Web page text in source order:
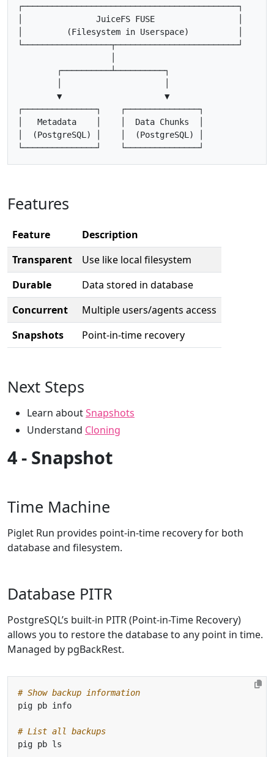
┌────────────────────────────────────────────┐
│               JuiceFS FUSE                 │
│         (Filesystem in Userspace)          │
└──────────────────┬─────────────────────────┘
        ┌──────────┴──────────┐
        ▼                     ▼
┌───────────────┐    ┌───────────────┐
│   Metadata    │    │  Data Chunks  │
│  (PostgreSQL) │    │  (PostgreSQL) │
Features
Feature
Description
Transparent
Use like local filesystem
Durable
Data stored in database
Concurrent
Multiple users/agents access
Snapshots
Point-in-time recovery
Next Steps
Learn aboutSnapshots
Understand Cloning
4 - Snapshot
Time Machine
Piglet Run provides point-in-time recovery for both
database and filesystem.
Database PITR
PostgreSQL’s built-in PITR (Point-in-Time Recovery)
allows you to restore the database to any point in time.
Managed by pgBackRest.
# Show backup information
# List all backups